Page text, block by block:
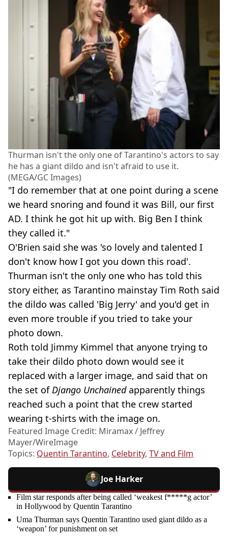
Thurman isn't the only one of Tarantino's actors to say
he has a giant dildo and isn't afraid to use it.
(MEGA/GC Images)
"I do remember that at one point during a scene
we heard snoring and found it was Bill, our first
AD. I think he got hit up with. Big Ben I think
they called it."
O'Brien said she was 'so lovely and talented I
don't know how I got you down this road'.
Thurman isn't the only one who has told this
story either, as Tarantino mainstay Tim Roth said
the dildo was called 'Big Jerry' and you'd get in
even more trouble if you tried to take your
photo down.
Roth told Jimmy Kimmel that anyone trying to
take their dildo photo down would see it
replaced with a larger image, and said that on
the set ofDjango Unchainedapparently things
reached such a point that the crew started
wearing t-shirts with the image on.
Featured Image Credit: Miramax / Jeffrey
Mayer/WireImage
Topics: Quentin Tarantino, Celebrity, TV and Film
Joe Harker
Film star responds after being called ‘weakest f*****g actor’
in Hollywood by Quentin Tarantino
Uma Thurman says Quentin Tarantino used giant dildo as a
‘weapon’ for punishment on set